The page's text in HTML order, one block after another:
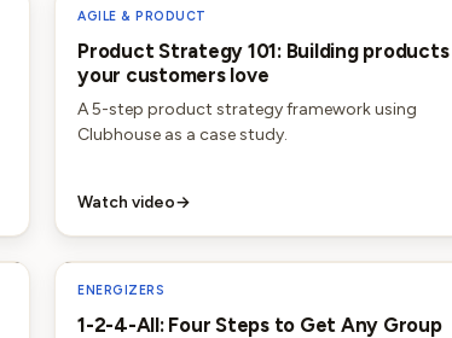
AGILE & PRODUCT
Product Strategy 101: Building products
your customers love
A 5-step product strategy framework using
Clubhouse as a case study.
Watch video→
ENERGIZERS
1-2-4-All: Four Steps to Get Any Group